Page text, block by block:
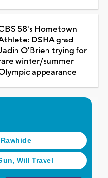
58's Hometown
DSHA grad
O'Brien trying for
winter/summer
appearance